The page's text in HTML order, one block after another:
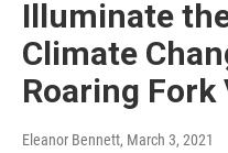
Illuminate
Climate
Roaring Fork
Eleanor Bennett, March 3, 2021